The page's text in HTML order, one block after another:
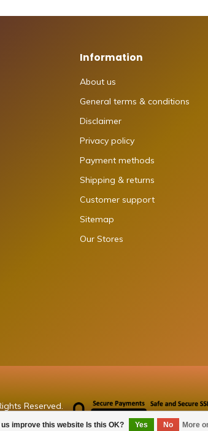
improve this website Is this OK? Yes No More
Information
About us
General terms & conditions
Disclaimer
Privacy policy
Payment methods
Shipping & returns
Customer support
Sitemap
Our Stores
Reserved.